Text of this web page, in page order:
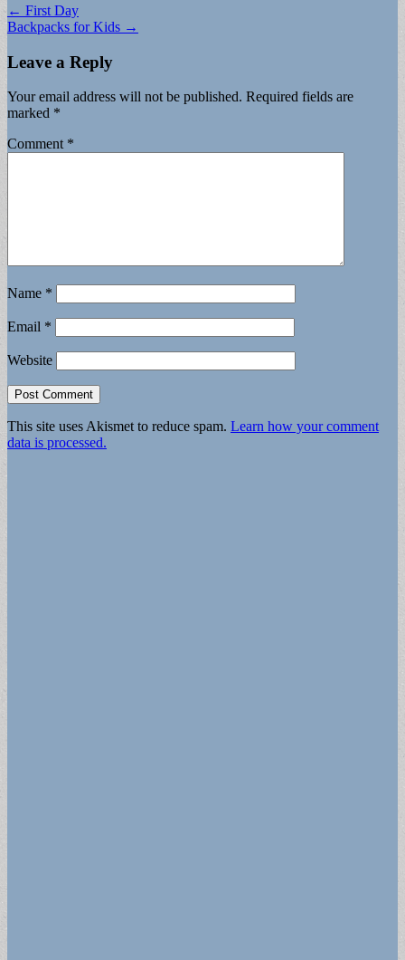
Post
navigation
← First Day
Backpacks for Kids →
Leave a Reply
Your email address will not be published. Required fields are
marked *
Comment *
Name *
Email *
Website
This site uses Akismet to reduce spam. Learn how your comment
data is processed.